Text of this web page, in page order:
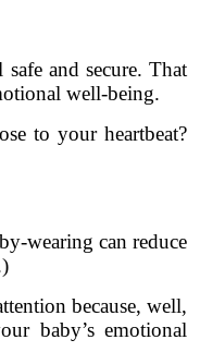
and secure. That
well-being.
to your heartbeat?
wearing can reduce
because, well,
baby’s emotional